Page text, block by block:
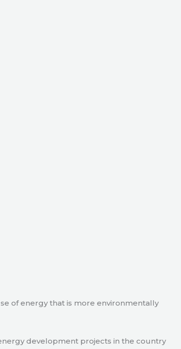
of energy that is more environmentally
development projects in the country